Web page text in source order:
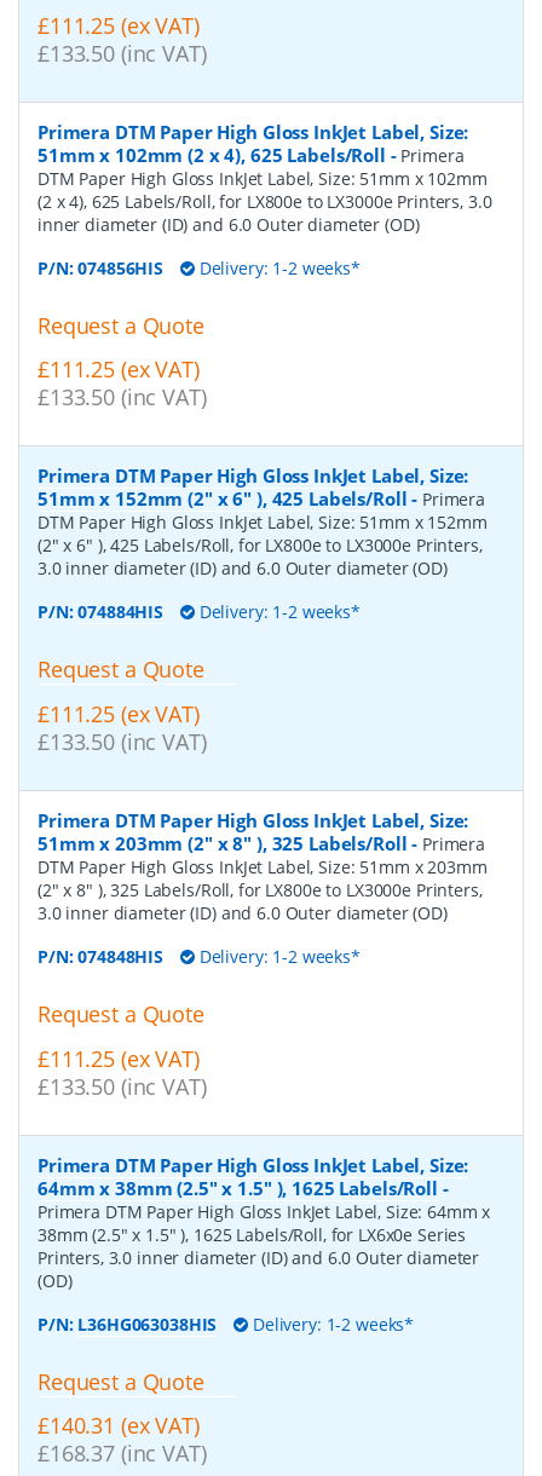
£111.25 (ex VAT)
£133.50 (inc VAT)
Primera DTM Paper High Gloss InkJet Label, Size:
51mm x 102mm (2 x 4), 625 Labels/Roll - Primera
DTM Paper High Gloss InkJet Label, Size: 51mm x 102mm
(2 x 4), 625 Labels/Roll, for LX800e to LX3000e Printers, 3.0
inner diameter (ID) and 6.0 Outer diameter (OD)
P/N:074856HIS Delivery: 1-2 weeks*
Request a Quote
£111.25 (ex VAT)
£133.50 (inc VAT)
Primera DTM Paper High Gloss InkJet Label, Size:
51mm x 152mm (2" x 6" ), 425 Labels/Roll - Primera
DTM Paper High Gloss InkJet Label, Size: 51mm x 152mm
(2" x 6" ), 425 Labels/Roll, for LX800e to LX3000e Printers,
3.0 inner diameter (ID) and 6.0 Outer diameter (OD)
P/N:074884HIS Delivery: 1-2 weeks*
Request a Quote
£111.25 (ex VAT)
£133.50 (inc VAT)
Primera DTM Paper High Gloss InkJet Label, Size:
51mm x 203mm (2" x 8" ), 325 Labels/Roll - Primera
DTM Paper High Gloss InkJet Label, Size: 51mm x 203mm
(2" x 8" ), 325 Labels/Roll, for LX800e to LX3000e Printers,
3.0 inner diameter (ID) and 6.0 Outer diameter (OD)
P/N:074848HIS Delivery: 1-2 weeks*
Request a Quote
£111.25 (ex VAT)
£133.50 (inc VAT)
Primera DTM Paper High Gloss InkJet Label, Size:
64mm x 38mm (2.5" x 1.5" ), 1625 Labels/Roll -
Primera DTM Paper High Gloss InkJet Label, Size: 64mm x
38mm (2.5" x 1.5" ), 1625 Labels/Roll, for LX6x0e Series
Printers, 3.0 inner diameter (ID) and 6.0 Outer diameter
(OD)
P/N: L36HG063038HIS Delivery: 1-2 weeks*
Request a Quote
£140.31 (ex VAT)
£168.37 (inc VAT)